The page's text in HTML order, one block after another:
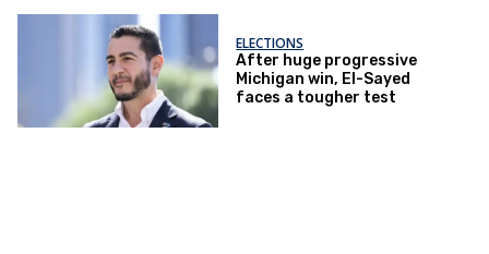
ELECTIONS
After huge progressive
Michigan win, El-Sayed
faces a tougher test